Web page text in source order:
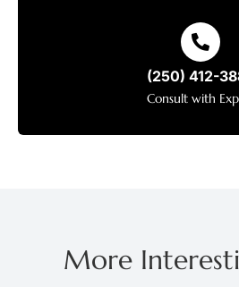
(250) 412-
Consult with
More